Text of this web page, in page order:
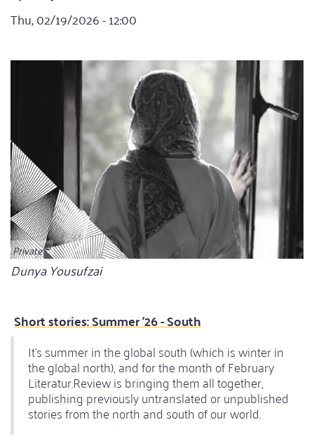
Thu, 02/19/2026 - 12:00
Private
Bildunterschrift
Dunya Yousufzai
Short stories: Summer '26 - South
It’s summer in the global south (which is winter in
the global north), and for the month of February
Literatur.Review is bringing them all together,
publishing previously untranslated or unpublished
stories from the north and south of our world.